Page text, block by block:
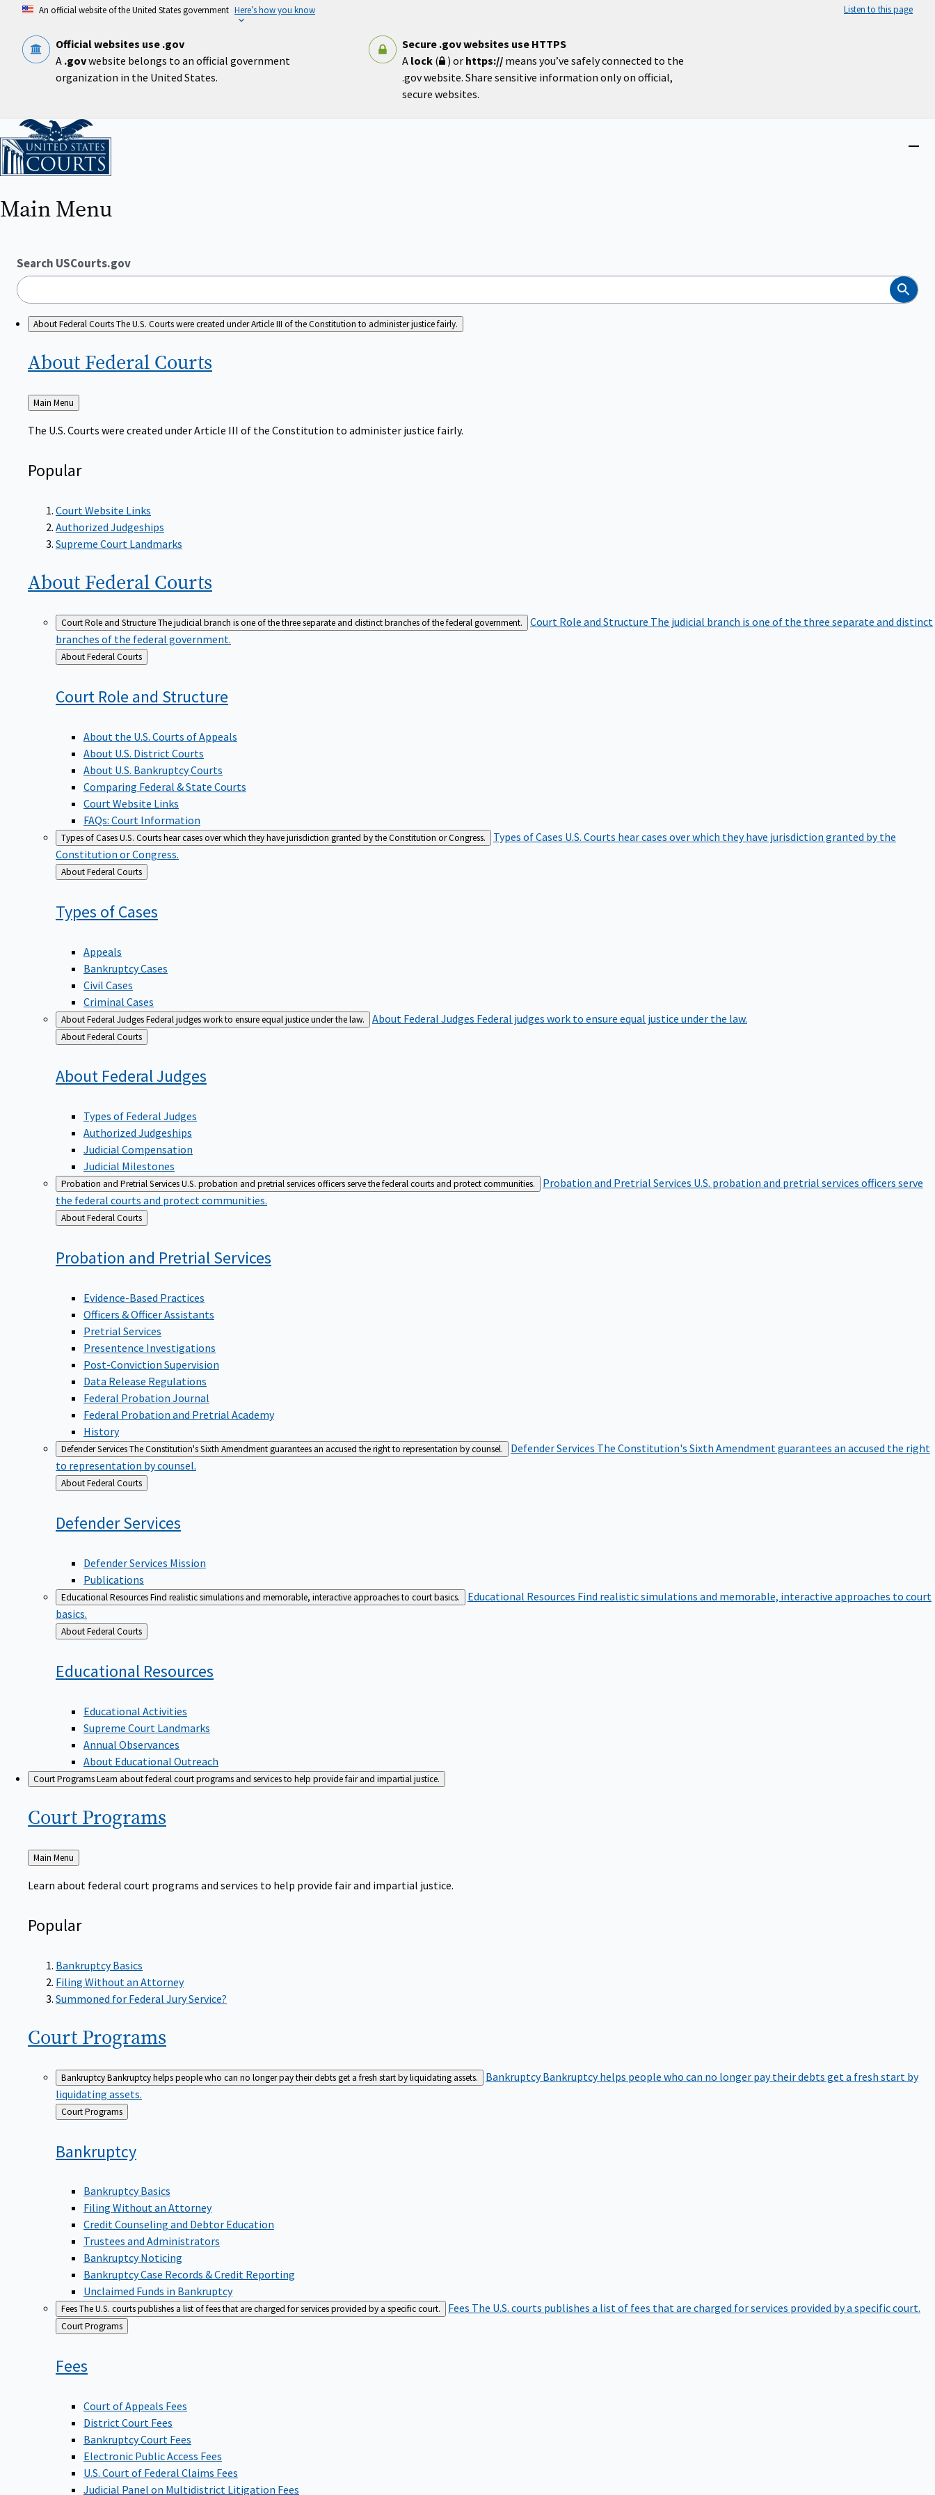
content
An official website of the United States government Here’s how you know Listen to this page
Official websites use .gov
A .govwebsite belongs to an official government
organization in the United States.
Secure .gov websites use HTTPS
A lock( ) or https:// means you’ve safely connected to the
.gov website. Share sensitive information only on official,
secure websites.
Home
Main Menu
Search USCourts.gov
Search
About Federal CourtsThe U.S. Courts were created under Article III of the Constitution to administer justice fairly.
About Federal Courts
Back
to
Main Menu
The U.S. Courts were created under Article III of the Constitution to administer justice fairly.
Popular
Court Website Links
Authorized Judgeships
Supreme Court Landmarks
About Federal Courts
Court Role and StructureThe judicial branch is one of the three separate and distinct branches of the federal government. Court Role and Structure The judicial branch is one of the three separate and distinct
branches of the federal government.
Back
to
About Federal Courts
Court Role and Structure
About the U.S. Courts of Appeals
About U.S. District Courts
About U.S. Bankruptcy Courts
Comparing Federal & State Courts
Court Website Links
FAQs: Court Information
Types of CasesU.S. Courts hear cases over which they have jurisdiction granted by the Constitution or Congress. Types of Cases U.S. Courts hear cases over which they have jurisdiction granted by the
Constitution or Congress.
Back
to
About Federal Courts
Types ofCases
Appeals
Bankruptcy Cases
Civil Cases
Criminal Cases
About Federal JudgesFederal judges work to ensure equal justice under the law. About Federal Judges Federal judges work to ensure equal justice under the law.
Back
to
About Federal Courts
About FederalJudges
Types of Federal Judges
Authorized Judgeships
Judicial Compensation
Judicial Milestones
Probation and Pretrial ServicesU.S. probation and pretrial services officers serve the federal courts and protect communities. Probation and Pretrial Services U.S. probation and pretrial services officers serve
the federal courts and protect communities.
Back
to
About Federal Courts
Probation and PretrialServices
Evidence-Based Practices
Officers & Officer Assistants
Pretrial Services
Presentence Investigations
Post-Conviction Supervision
Data Release Regulations
Federal Probation Journal
Federal Probation and Pretrial Academy
History
Defender ServicesThe Constitution's Sixth Amendment guarantees an accused the right to representation by counsel. Defender Services The Constitution's Sixth Amendment guarantees an accused the right
to representation by counsel.
Back
to
About Federal Courts
DefenderServices
Defender Services Mission
Publications
Educational ResourcesFind realistic simulations and memorable, interactive approaches to court basics. Educational Resources Find realistic simulations and memorable, interactive approaches to court
basics.
Back
to
About Federal Courts
Educational Resources
Educational Activities
Supreme Court Landmarks
Annual Observances
About Educational Outreach
Court ProgramsLearn about federal court programs and services to help provide fair and impartial justice.
Court Programs
Back
to
Main Menu
Learn about federal court programs and services to help provide fair and impartial justice.
Popular
Bankruptcy Basics
Filing Without an Attorney
Summoned for Federal Jury Service?
Court Programs
BankruptcyBankruptcy helps people who can no longer pay their debts get a fresh start by liquidating assets. BankruptcyBankruptcy helps people who can no longer pay their debts get a fresh start by
liquidating assets.
Back
to
Court Programs
Bankruptcy
Bankruptcy Basics
Filing Without an Attorney
Credit Counseling and Debtor Education
Trustees and Administrators
Bankruptcy Noticing
Bankruptcy Case Records & Credit Reporting
Unclaimed Funds in Bankruptcy
FeesThe U.S. courts publishes a list of fees that are charged for services provided by a specific court. Fees The U.S. courts publishes a list of fees that are charged for services provided by a specific court.
Back
to
Court Programs
Fees
Court of Appeals Fees
District Court Fees
Bankruptcy Court Fees
Electronic Public Access Fees
U.S. Court of Federal Claims Fees
Judicial Panel on Multidistrict Litigation Fees